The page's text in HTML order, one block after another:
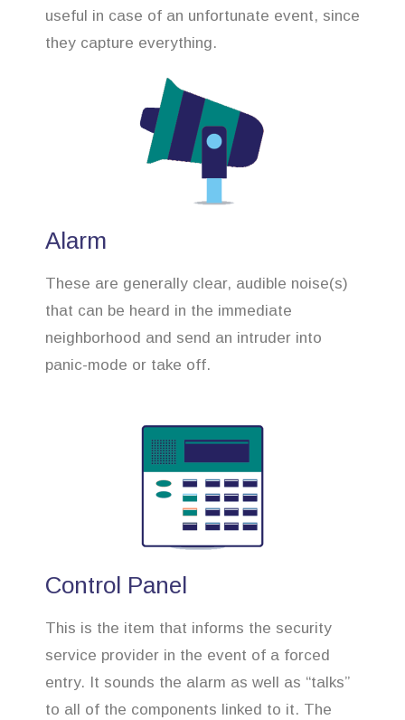
useful in case of an unfortunate event, since
they capture everything.
Alarm
These are generally clear, audible noise(s)
that can be heard in the immediate
neighborhood and send an intruder into
panic-mode or take off.
Control Panel
This is the item that informs the security
service provider in the event of a forced
entry. It sounds the alarm as well as “talks”
to all of the components linked to it. The